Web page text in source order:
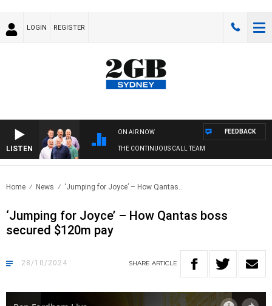
LOGIN REGISTER
LISTEN
ON AIR NOW
THE CONTINUOUS CALL TEAM
FEEDBACK
Home News ‘Jumping for Joyce’ – How Qantas..
‘Jumping for Joyce’ – How Qantas boss
secured $120m pay
28/10/2024 SHARE ARTICLE